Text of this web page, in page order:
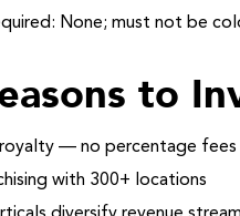
None; must not be
to
— no percentage fees
with 300+ locations